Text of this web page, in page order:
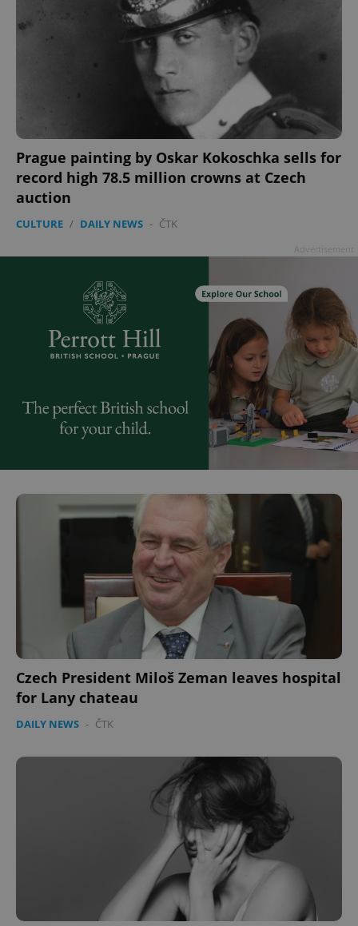
Prague painting by Oskar Kokoschka sells for
record high 78.5 million crowns at Czech
auction
CULTURE / DAILY NEWS - ČTK
Czech President Miloš Zeman leaves hospital
for Lany chateau
DAILY NEWS - ČTK